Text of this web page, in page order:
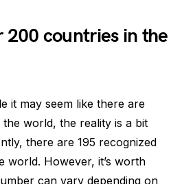
200 countries in the
it may seem like there are
world, the reality is a bit
there are 195 recognized
world. However, it’s worth
can vary depending on